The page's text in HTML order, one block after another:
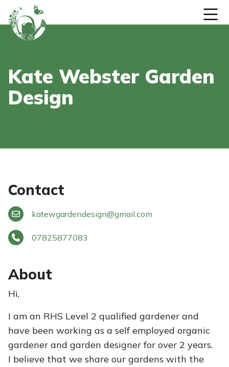
Skip to content
Kate Webster Garden
Design
Contact
katewgardendesign@gmail.com
07825877083
About
Hi,
I am an RHS Level 2 qualified gardener and
have been working as a self employed organic
gardener and garden designer for over 2 years.
I believe that we share our gardens with the